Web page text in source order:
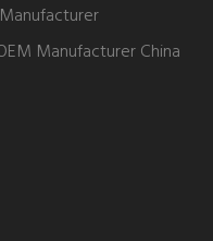
Manufacturer China